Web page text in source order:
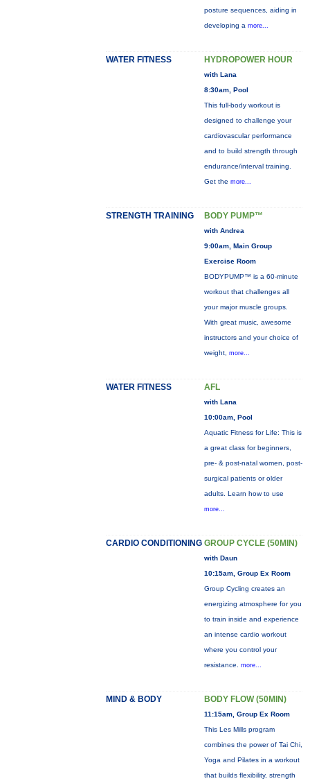
posture sequences, aiding in
developing a more...
WATER FITNESS HYDROPOWER HOUR
with Lana
8:30am, Pool
This full-body workout is
designed to challenge your
cardiovascular performance
and to build strength through
endurance/interval training.
Get the more...
STRENGTH TRAINING BODY PUMP™
with Andrea
9:00am, Main Group
Exercise Room
BODYPUMP™ is a 60-minute
workout that challenges all
your major muscle groups.
With great music, awesome
instructors and your choice of
weight, more...
WATER FITNESS AFL
with Lana
10:00am, Pool
Aquatic Fitness for Life: This is
a great class for beginners,
pre- & post-natal women, post-
surgical patients or older
adults. Learn how to use
more...
CARDIO CONDITIONING GROUP CYCLE (50MIN)
with Daun
10:15am, Group Ex Room
Group Cycling creates an
energizing atmosphere for you
to train inside and experience
an intense cardio workout
where you control your
resistance. more...
MIND & BODY BODY FLOW (50MIN)
11:15am, Group Ex Room
This Les Mills program
combines the power of Tai Chi,
Yoga and Pilates in a workout
that builds flexibility, strength